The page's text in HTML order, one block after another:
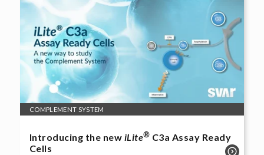
COMPLEMENT SYSTEM
Introducing the new iLite® C3a Assay Ready
Cells